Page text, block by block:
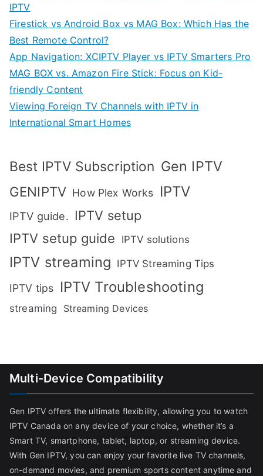
IPTV
Firestick vs Android Box vs MAG Box: Which Has the
Best Remote Control?
App Navigation: XCIPTV Player vs IPTV Smarters Pro
MAG BOX vs. Amazon Fire Stick: Focus on Kid-
friendly Content
Viewing Foreign TV Channels with IPTV in
International Smart Homes
Best IPTV Subscription Gen IPTV
GENIPTV How Plex Works IPTV
IPTV guide. IPTV setup
IPTV setup guide
IPTV solutions
IPTV streaming IPTV Streaming Tips
IPTV tips IPTV Troubleshooting
streaming Streaming Devices
Multi-Device Compatibility
Gen IPTV offers the ultimate flexibility, allowing you to watch
IPTV Canada on any device of your choice, whether it’s a
Smart TV, smartphone, tablet, laptop, or streaming device.
With Gen IPTV, you can enjoy your favorite live TV channels,
on-demand movies, and premium sports content anytime and